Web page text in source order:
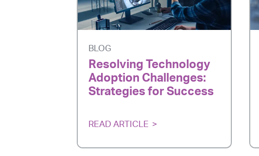
BLOG
Resolving Technology
Adoption Challenges:
Strategies for Success
READ ARTICLE